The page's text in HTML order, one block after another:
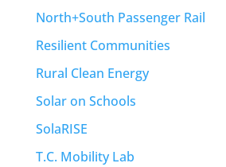
North+South Passenger Rail
Resilient Communities
Rural Clean Energy
Solar on Schools
SolaRISE
T.C. Mobility Lab